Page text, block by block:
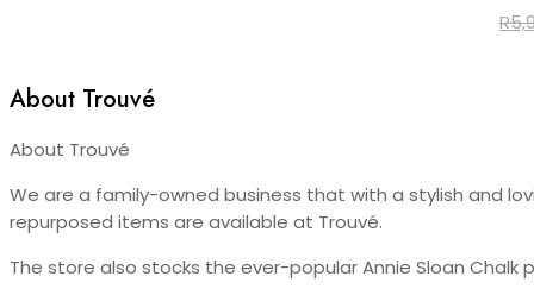
R
About Trouvé
About Trouvé
We are a family-owned business that with a stylish and
repurposed items are available at Trouvé.
The store also stocks the ever-popular Annie Sloan